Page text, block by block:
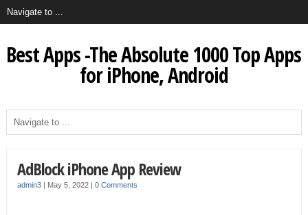
Best Apps -The Absolute 1000 Top Apps
for iPhone, Android
AdBlock iPhone App Review
admin3| May 5, 2022 | 0 Comments